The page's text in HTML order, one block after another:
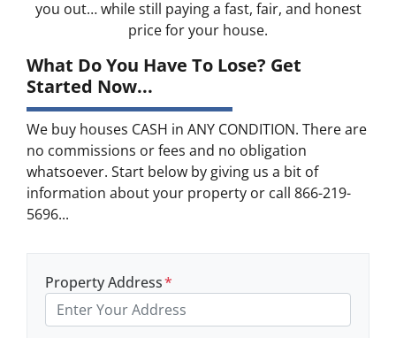
you out… while still paying a fast, fair, and honest
price for your house.
What Do You Have To Lose? Get
Started Now...
We buy houses CASH in ANY CONDITION. There are
no commissions or fees and no obligation
whatsoever. Start below by giving us a bit of
information about your property or call 866-219-
5696...
Property Address*